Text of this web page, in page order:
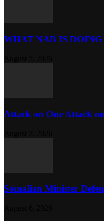
WHAT NAB IS DOING
Attack on One Attack
Somalian Minister